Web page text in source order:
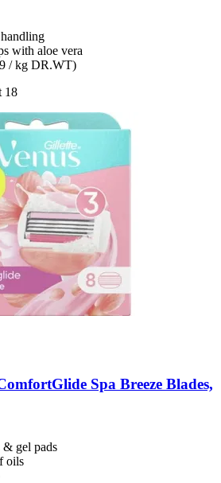
with aloe vera
/ kg DR.WT)
18
Spa Breeze Blades,
& gel pads
oils